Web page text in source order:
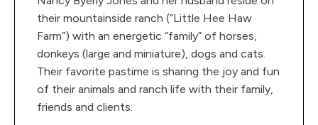
their mountainside ranch (“Little Hee Haw
Farm”) with an energetic “family” of horses,
donkeys (large and miniature), dogs and cats.
Their favorite pastime is sharing the joy and fun
of their animals and ranch life with their family,
friends and clients.